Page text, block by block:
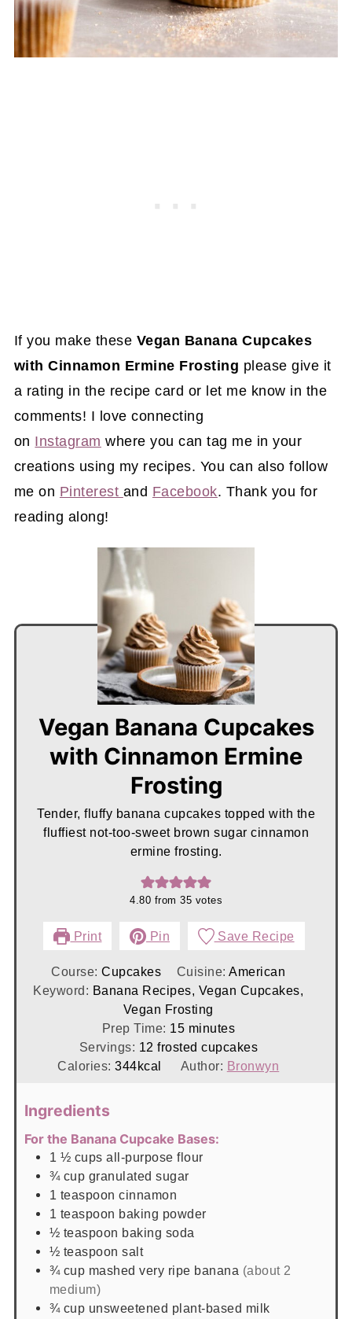
If you make these Vegan Banana Cupcakes
with Cinnamon Ermine Frosting please give it
a rating in the recipe card or let me know in the
comments! I love connecting
on Instagram where you can tag me in your
creations using my recipes. You can also follow
me on Pinterest and Facebook. Thank you for
reading along!
Vegan Banana Cupcakes
with Cinnamon Ermine
Frosting
Tender, fluffy banana cupcakes topped with the
fluffiest not-too-sweet brown sugar cinnamon
ermine frosting.
4.80 from 35 votes
Print Pin Save Recipe
Course:Cupcakes Cuisine:American
Keyword: Banana Recipes, Vegan Cupcakes,
Vegan Frosting
Prep Time: 15minutes
minutes
Servings: 12 frosted cupcakes
Calories:344kcal Author: Bronwyn
Ingredients
For the Banana Cupcake Bases:
1 ½ cups all-purpose flour
¾ cup granulated sugar
1 teaspoon cinnamon
1 teaspoon baking powder
½ teaspoon baking soda
½ teaspoon salt
¾ cup mashed very ripe banana (about 2
medium)
¾ cup unsweetened plant-based milk